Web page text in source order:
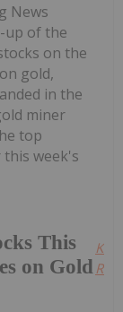
This
on Gold
News
up of the
on the
gold,
in the
miner
top
this week's